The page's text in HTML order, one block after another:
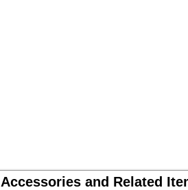
Accessories and Related